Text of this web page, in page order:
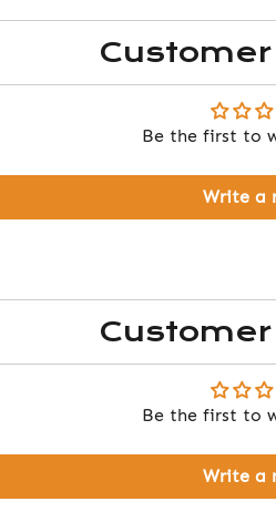
Be the first to
Write a
Be the first to
Write a